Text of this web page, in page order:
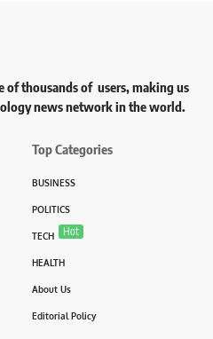
of thousands of users, making us
news network in the world.
Top Categories
BUSINESS
POLITICS
TECH Hot
HEALTH
About Us
Editorial Policy